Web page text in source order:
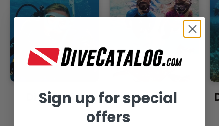
Dive Masks Snorkels
Sign up for special
offers